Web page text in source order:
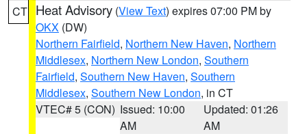
CT Heat Advisory (View Text) expires 07:00 PM by
OKX (DW)
Northern Fairfield, Northern New Haven, Northern
Middlesex, Northern New London, Southern
Fairfield, Southern New Haven, Southern
Middlesex, Southern New London, in CT
VTEC# 5 (CON) Issued: 10:00
AM
Updated: 01:26
AM